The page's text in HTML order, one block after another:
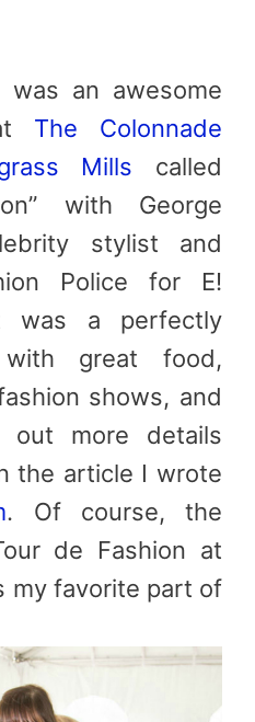
an awesome
The Colonnade
Mills called
with George
stylist and
Police for E!
was a perfectly
great food,
shows, and
out more details
the article I wrote
. Of course, the
de Fashion at
my favorite part of